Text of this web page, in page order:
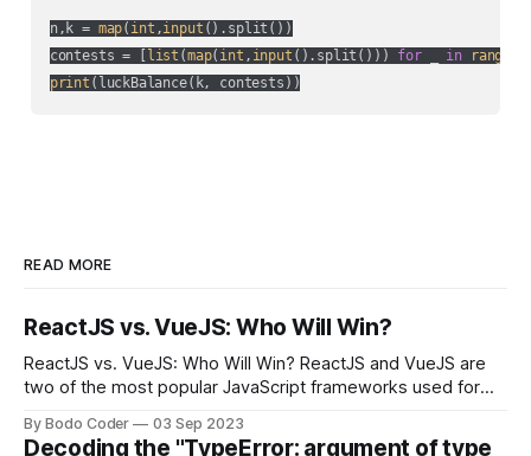
n,k = map( int ,input ().split())
contests = [
list (map( int , input ().split())) for _ in
range
print (luckBalance(k, contests))
READ MORE
ReactJS vs. VueJS: Who Will Win?
ReactJS vs. VueJS: Who Will Win? ReactJS and VueJS are
two of the most popular JavaScript frameworks used for
strengths and weaknesses, it's hard to say which one will
By Bodo Coder 03 Sep 2023
Decoding the "TypeError: argument of type